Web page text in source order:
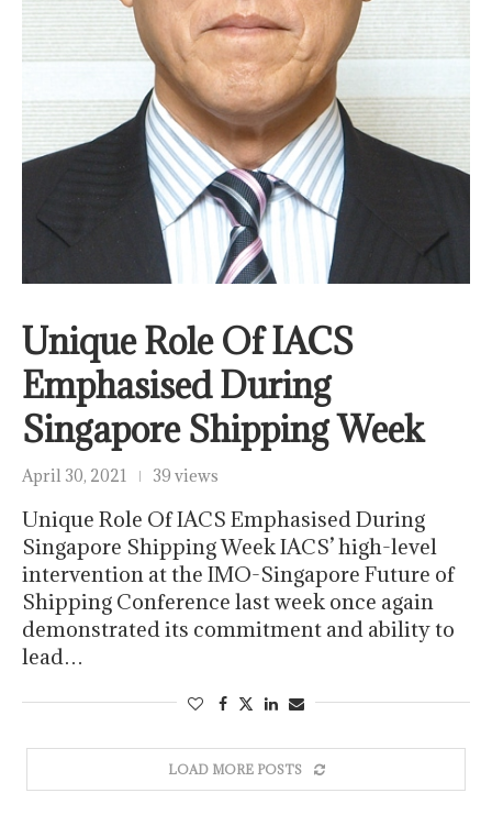
Unique Role Of IACS
Emphasised During
Singapore Shipping Week
April 30, 2021 39 views
Unique Role Of IACS Emphasised During
Singapore Shipping Week IACS’ high-level
intervention at the IMO-Singapore Future of
Shipping Conference last week once again
demonstrated its commitment and ability to
lead…
LOAD MORE POSTS